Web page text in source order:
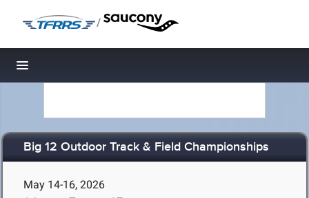
/
Toggle navigation
Big 12 Outdoor Track & Field Championships
May 14-16, 2026